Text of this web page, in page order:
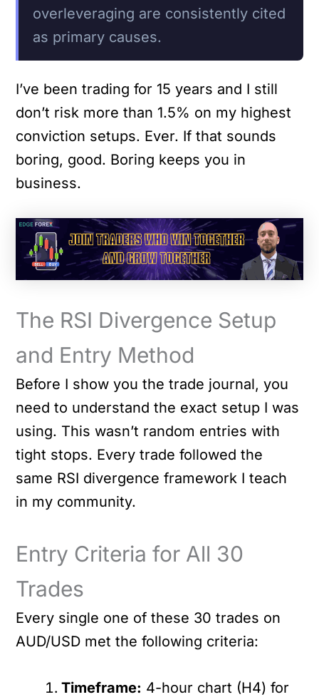
overleveraging are consistently cited
as primary causes.
I’ve been trading for 15 years and I still
don’t risk more than 1.5% on my highest
conviction setups. Ever. If that sounds
boring, good. Boring keeps you in
business.
The RSI Divergence Setup
and Entry Method
Before I show you the trade journal, you
need to understand the exact setup I was
using. This wasn’t random entries with
tight stops. Every trade followed the
same RSI divergence framework I teach
in my community.
Entry Criteria for All 30
Trades
Every single one of these 30 trades on
AUD/USD met the following criteria:
Timeframe: 4-hour chart (H4) for